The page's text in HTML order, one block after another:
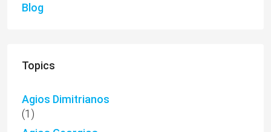
Blog
Topics
Agios Dimitrianos
(1)